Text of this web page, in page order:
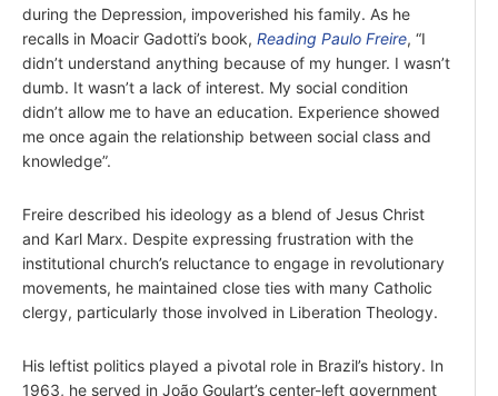
during the Depression, impoverished his family. As he
recalls in Moacir Gadotti’s book, Reading Paulo Freire, “I
didn’t understand anything because of my hunger. I wasn’t
dumb. It wasn’t a lack of interest. My social condition
didn’t allow me to have an education. Experience showed
me once again the relationship between social class and
knowledge”.
Freire described his ideology as a blend of Jesus Christ
and Karl Marx. Despite expressing frustration with the
institutional church’s reluctance to engage in revolutionary
movements, he maintained close ties with many Catholic
clergy, particularly those involved in Liberation Theology.
His leftist politics played a pivotal role in Brazil’s history. In
1963, he served in João Goulart’s center-left government